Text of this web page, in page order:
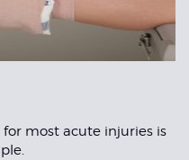
most acute injuries is